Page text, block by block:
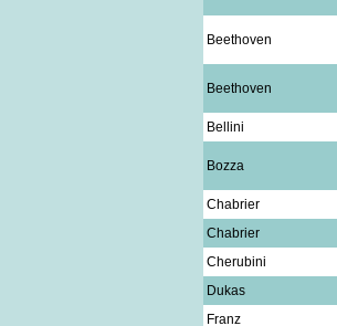
Beethoven
Beethoven
Bellini
Bozza
Chabrier
Chabrier
Cherubini
Dukas
Franz